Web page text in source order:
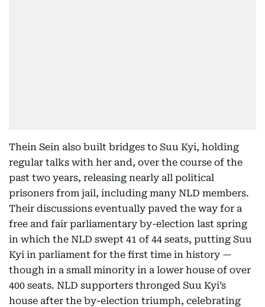
Thein Sein also built bridges to Suu Kyi, holding
regular talks with her and, over the course of the
past two years, releasing nearly all political
prisoners from jail, including many NLD members.
Their discussions eventually paved the way for a
free and fair parliamentary by-election last spring
in which the NLD swept 41 of 44 seats, putting Suu
Kyi in parliament for the first time in history —
though in a small minority in a lower house of over
400 seats. NLD supporters thronged Suu Kyi’s
house after the by-election triumph, celebrating